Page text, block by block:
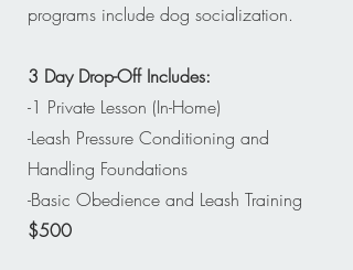
programs include dog socialization.
3 Day Drop-Off Includes:
-1 Private Lesson (In-Home)
-Leash Pressure Conditioning and
Handling Foundations
-Basic Obedience and Leash Training
$500